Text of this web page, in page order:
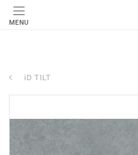
MENU
iD TILT